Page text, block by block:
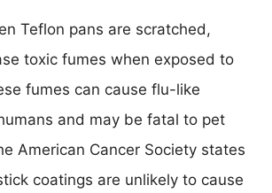
Teflon pans are scratched,
toxic fumes when exposed to
fumes can cause flu-like
and may be fatal to pet
American Cancer Society states
coatings are unlikely to cause